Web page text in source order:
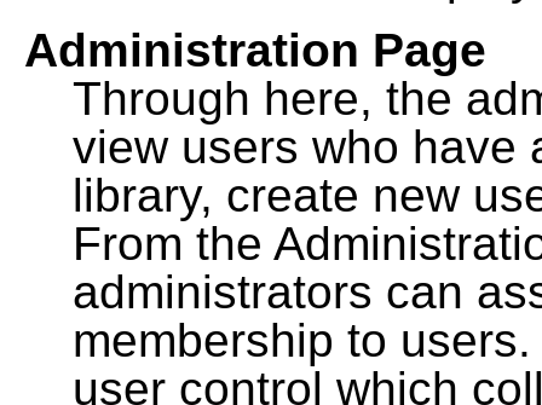
Administration Page
Through here, the
view users who have
library, create new
From the
administrators can
membership to
user control which